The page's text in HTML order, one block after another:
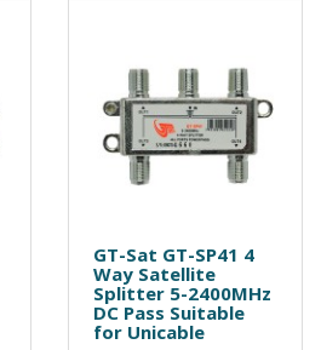
GT-Sat GT-SP41 4
Way Satellite
Splitter 5-2400MHz
DC Pass Suitable
for Unicable